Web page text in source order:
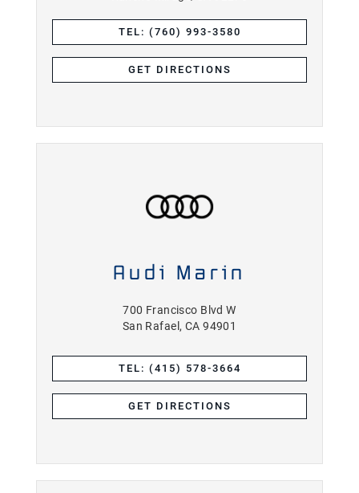
TEL: (760) 993-3580
GET DIRECTIONS
Audi Marin
700 Francisco Blvd W
San Rafael, CA 94901
TEL: (415) 578-3664
GET DIRECTIONS